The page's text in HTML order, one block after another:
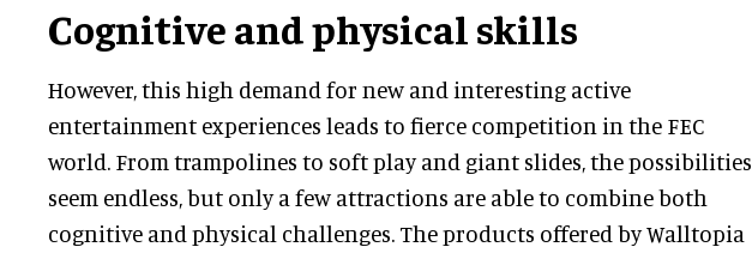
Cognitive and physical skills
However, this high demand for new and interesting active
entertainment experiences leads to fierce competition in the FEC
world. From trampolines to soft play and giant slides, the possibilities
seem endless, but only a few attractions are able to combine both
cognitive and physical challenges. The products offered by Walltopia